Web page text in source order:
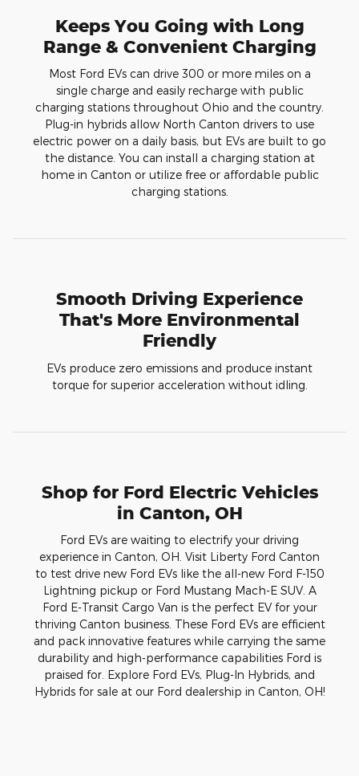
Keeps You Going with Long
Range & Convenient Charging
Most Ford EVs can drive 300 or more miles on a
single charge and easily recharge with public
charging stations throughout Ohio and the country.
Plug-in hybrids allow North Canton drivers to use
electric power on a daily basis, but EVs are built to go
the distance. You can install a charging station at
home in Canton or utilize free or affordable public
charging stations.
Smooth Driving Experience
That's More Environmental
Friendly
EVs produce zero emissions and produce instant
torque for superior acceleration without idling.
Shop for Ford Electric Vehicles
in Canton, OH
Ford EVs are waiting to electrify your driving
experience in Canton, OH. Visit Liberty Ford Canton
to test drive new Ford EVs like the all-new Ford F-150
Lightning pickup or Ford Mustang Mach-E SUV. A
Ford E-Transit Cargo Van is the perfect EV for your
thriving Canton business. These Ford EVs are efficient
and pack innovative features while carrying the same
durability and high-performance capabilities Ford is
praised for. Explore Ford EVs, Plug-In Hybrids, and
Hybrids for sale at our Ford dealership in Canton, OH!